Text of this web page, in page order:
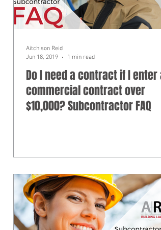
Do I need a contract if I enter a
commercial contract over
$10,000? Subcontractor FAQ
Aitchison Reid
Jun 18, 2019
1 min read